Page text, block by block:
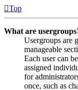
Top
What are
Usergroups are
manageable
Each user can
assigned
for
once, such as